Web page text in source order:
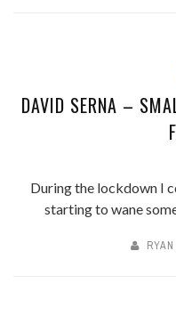
DAVID SERNA –
During the lockdown I
starting to wane